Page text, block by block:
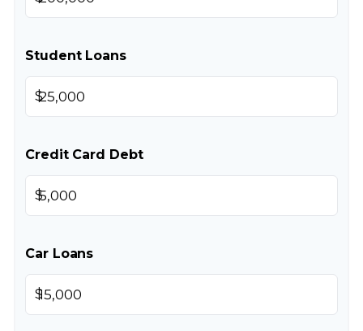
Student Loans
$
Credit Card Debt
$
Car Loans
$